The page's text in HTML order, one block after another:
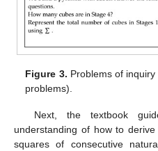
Figure 3. Problems of
problems).
Next, the textbook
understanding of how to
squares of consecutive